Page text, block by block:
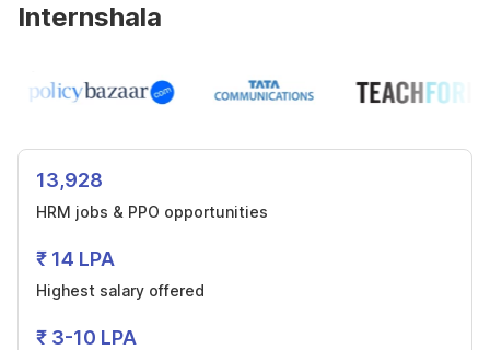
Internshala
13,928
HRM jobs & PPO opportunities
₹ 14 LPA
Highest salary offered
₹ 3-10 LPA